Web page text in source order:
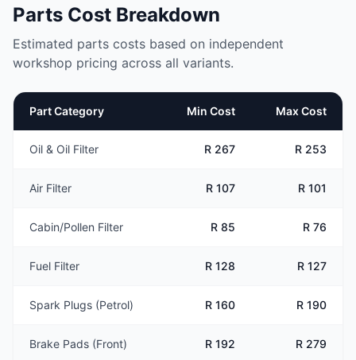
Parts Cost Breakdown
Estimated parts costs based on independent
workshop pricing across all variants.
Part Category Min Cost Max Cost
Oil & Oil Filter R 267 R 253
Air Filter R 107 R 101
Cabin/Pollen Filter R 85 R 76
Fuel Filter R 128 R 127
Spark Plugs (Petrol) R 160 R 190
Brake Pads (Front) R 192 R 279